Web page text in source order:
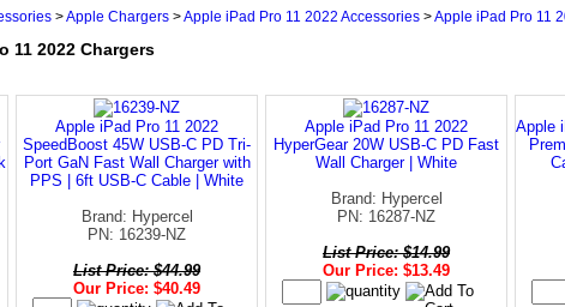
>Apple Chargers >Apple iPad Pro 11 2022 Accessories >Apple iPad Pro 11
11 2022 Chargers
Apple iPad Pro 11 2022
SpeedBoost 45W USB-C PD Tri-
Port GaN Fast Wall Charger with
PPS | 6ft USB-C Cable | White
Brand: Hypercel
PN: 16239-NZ
List Price: $44.99
Our Price: $40.49
Apple iPad Pro 11 2022
HyperGear 20W USB-C PD Fast
Wall Charger | White
Brand: Hypercel
PN: 16287-NZ
List Price: $14.99
Our Price: $13.49
Apple